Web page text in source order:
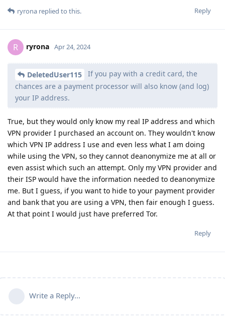
Reply
ryrona replied to this.
R ryrona Apr 24, 2024
DeletedUser115
If you pay with a credit card, the
chances are a payment processor will also know (and log)
your IP address.
True, but they would only know my real IP address and which
VPN provider I purchased an account on. They wouldn't know
which VPN IP address I use and even less what I am doing
while using the VPN, so they cannot deanonymize me at all or
even assist which such an attempt. Only my VPN provider and
their ISP would have the information needed to deanonymize
me. But I guess, if you want to hide to your payment provider
and bank that you are using a VPN, then fair enough I guess.
At that point I would just have preferred Tor.
Reply
Write a Reply...